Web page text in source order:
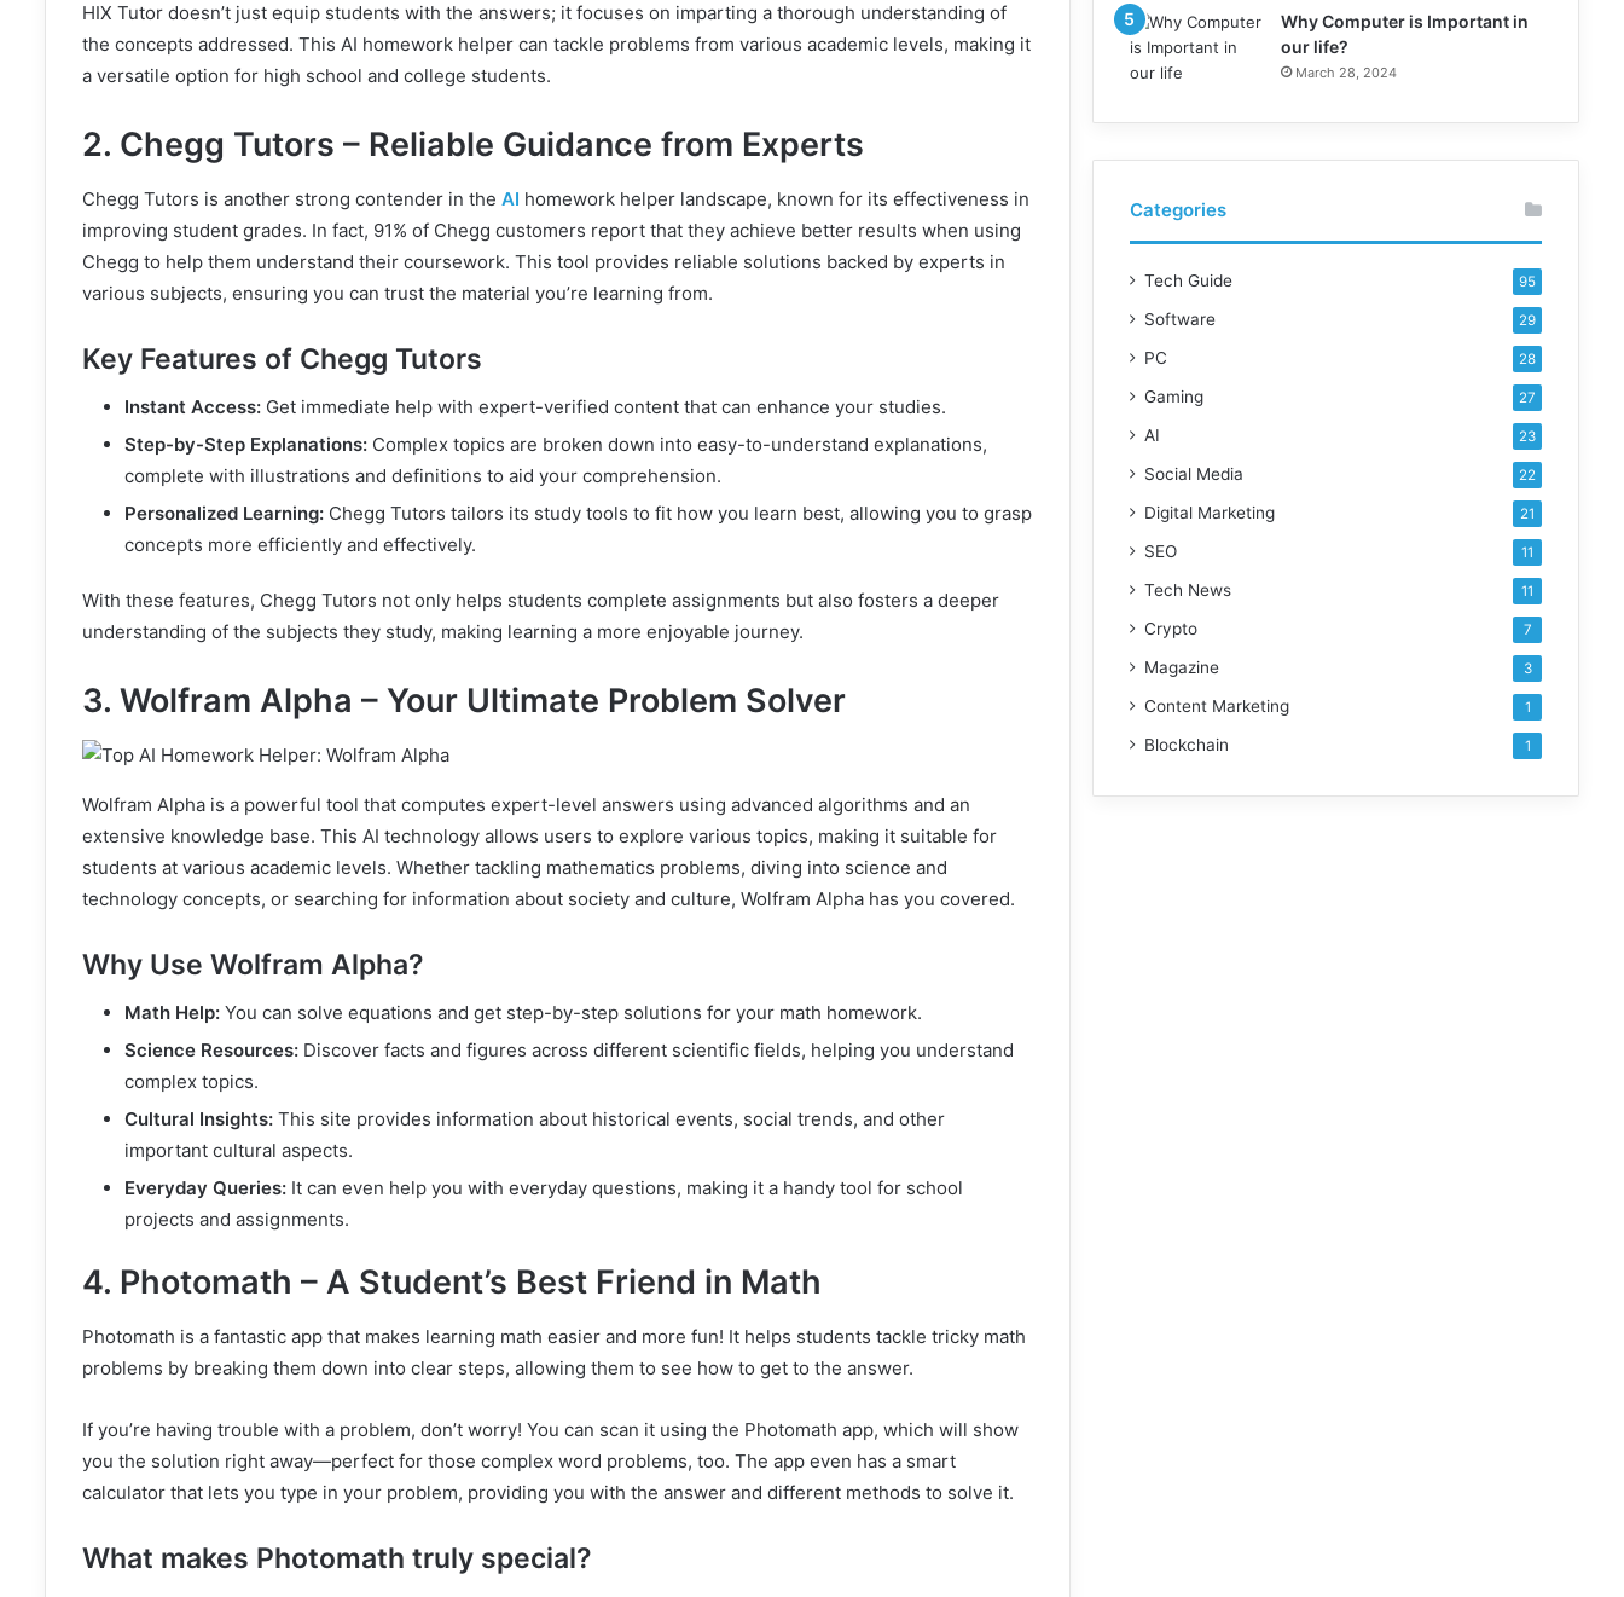
HIX Tutor doesn’t just equip students with the answers; it focuses on imparting a thorough understanding of
the concepts addressed. This AI homework helper can tackle problems from various academic levels, making it
a versatile option for high school and college students.
2. Chegg Tutors – Reliable Guidance from Experts
Chegg Tutors is another strong contender in the AI homework helper landscape, known for its effectiveness in
improving student grades. In fact, 91% of Chegg customers report that they achieve better results when using
Chegg to help them understand their coursework. This tool provides reliable solutions backed by experts in
various subjects, ensuring you can trust the material you’re learning from.
Key Features of Chegg Tutors
Instant Access: Get immediate help with expert-verified content that can enhance your studies.
Step-by-Step Explanations: Complex topics are broken down into easy-to-understand explanations,
complete with illustrations and definitions to aid your comprehension.
Personalized Learning: Chegg Tutors tailors its study tools to fit how you learn best, allowing you to grasp
concepts more efficiently and effectively.
With these features, Chegg Tutors not only helps students complete assignments but also fosters a deeper
understanding of the subjects they study, making learning a more enjoyable journey.
3. Wolfram Alpha – Your Ultimate Problem Solver
Wolfram Alpha is a powerful tool that computes expert-level answers using advanced algorithms and an
extensive knowledge base. This AI technology allows users to explore various topics, making it suitable for
students at various academic levels. Whether tackling mathematics problems, diving into science and
technology concepts, or searching for information about society and culture, Wolfram Alpha has you covered.
Why Use Wolfram Alpha?
Math Help: You can solve equations and get step-by-step solutions for your math homework.
Science Resources: Discover facts and figures across different scientific fields, helping you understand
complex topics.
Cultural Insights: This site provides information about historical events, social trends, and other
important cultural aspects.
Everyday Queries: It can even help you with everyday questions, making it a handy tool for school
projects and assignments.
4. Photomath – A Student’s Best Friend in Math
Photomath is a fantastic app that makes learning math easier and more fun! It helps students tackle tricky math
problems by breaking them down into clear steps, allowing them to see how to get to the answer.
If you’re having trouble with a problem, don’t worry! You can scan it using the Photomath app, which will show
you the solution right away—perfect for those complex word problems, too. The app even has a smart
calculator that lets you type in your problem, providing you with the answer and different methods to solve it.
What makes Photomath truly special?
Why Computer is Important in
our life?
March 28, 2024
Categories
Tech Guide 95
Software 29
PC 28
Gaming 27
AI 23
Social Media 22
Digital Marketing 21
SEO 11
Tech News 11
Crypto 7
Magazine 3
Content Marketing 1
Blockchain 1